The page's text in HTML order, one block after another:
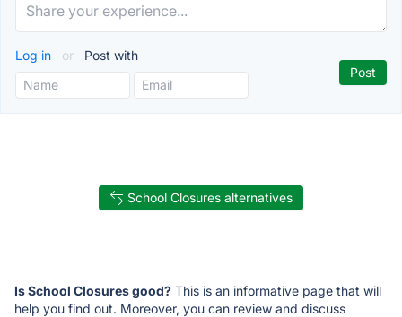
Log in or Post with
School Closures alternatives
Is School Closures good? This is an informative page that will
help you find out. Moreover, you can review and discuss